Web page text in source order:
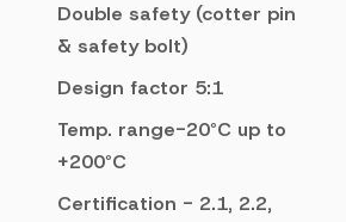
Double safety (cotter pin
& safety bolt)
Design factor 5:1
Temp. range-20°C up to
+200°C
Certification - 2.1, 2.2,